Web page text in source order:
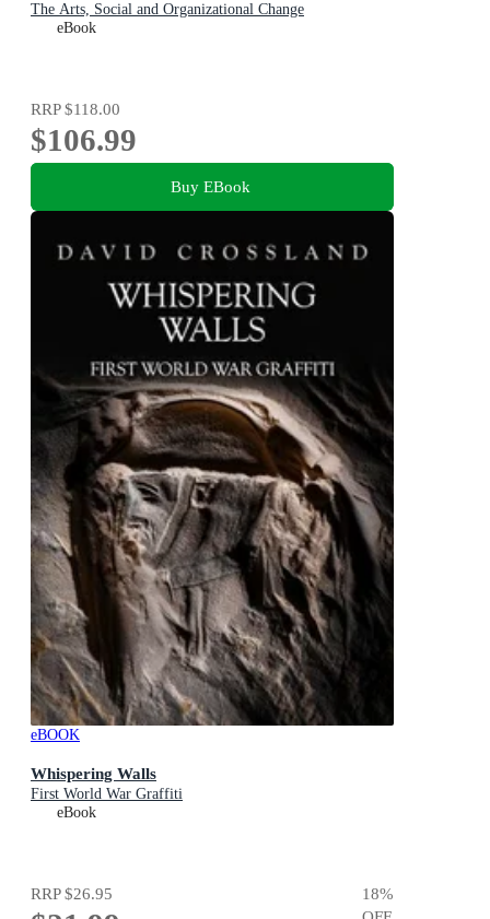
The Arts, Social and Organizational Change
eBook
RRP$118.00
$106.99
Buy EBook
eBOOK
Whispering Walls
First World War Graffiti
eBook
RRP$26.95 18%